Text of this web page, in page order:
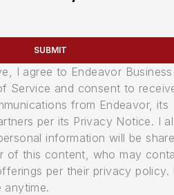
SUBMIT
I agree to Endeavor Business
Service and consent to
from Endeavor, its
per its Privacy Notice. I
information will be
of this content, who may
per their privacy policy.
anytime.